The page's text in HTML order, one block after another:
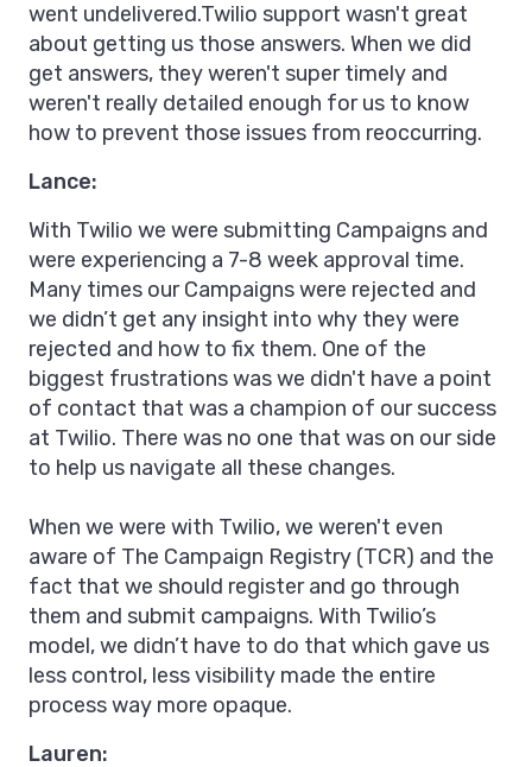
went undelivered.Twilio support wasn't great
about getting us those answers. When we did
get answers, they weren't super timely and
weren't really detailed enough for us to know
how to prevent those issues from reoccurring.
Lance:
With Twilio we were submitting Campaigns and
were experiencing a 7-8 week approval time.
Many times our Campaigns were rejected and
we didn’t get any insight into why they were
rejected and how to fix them. One of the
biggest frustrations was we didn't have a point
of contact that was a champion of our success
at Twilio. There was no one that was on our side
to help us navigate all these changes.
When we were with Twilio, we weren't even
aware of The Campaign Registry (TCR) and the
fact that we should register and go through
them and submit campaigns. With Twilio’s
model, we didn’t have to do that which gave us
less control, less visibility made the entire
process way more opaque.
Lauren: